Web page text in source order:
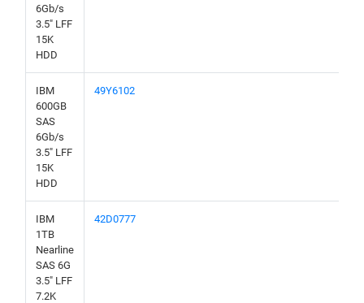
6Gb/s
3.5" LFF
15K
HDD
IBM
600GB
SAS
6Gb/s
3.5" LFF
15K
HDD
49Y6102
IBM
1TB
Nearline
SAS 6G
3.5" LFF
7.2K
42D0777